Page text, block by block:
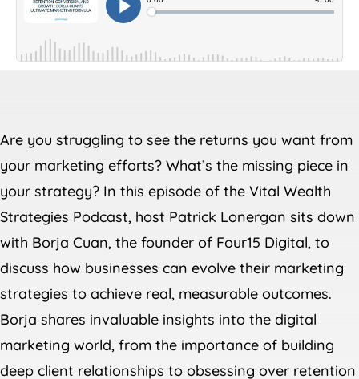
Are you struggling to see the returns you want from
your marketing efforts? What’s the missing piece in
your strategy? In this episode of the Vital Wealth
Strategies Podcast, host Patrick Lonergan sits down
with Borja Cuan, the founder of Four15 Digital, to
discuss how businesses can evolve their marketing
strategies to achieve real, measurable outcomes.
Borja shares invaluable insights into the digital
marketing world, from the importance of building
deep client relationships to obsessing over retention